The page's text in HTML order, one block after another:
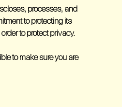
processes, and
to protecting its
to protect privacy.
to make sure you are